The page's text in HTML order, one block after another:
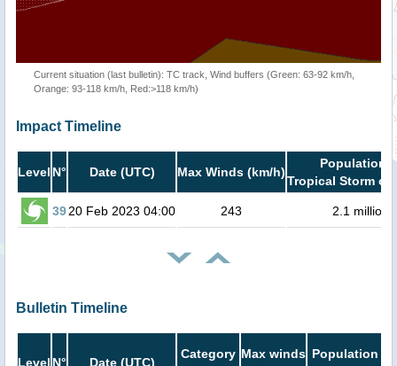
Current situation (last bulletin): TC track, Wind buffers (Green: 63-92 km/h,
Orange: 93-118 km/h, Red:>118 km/h)
Impact Timeline
Level N° Date (UTC) Max Winds (km/h)
Population
Tropical Storm or
3920 Feb 2023 04:00 243 2.1 million
Bulletin Timeline
Level N° Date (UTC)
Category Max winds Population in